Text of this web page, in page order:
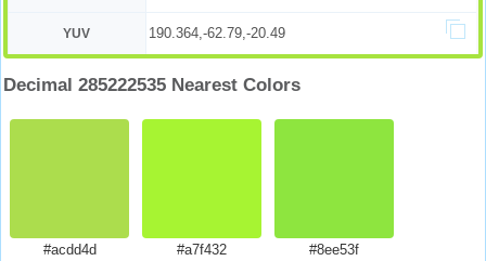
YUV 190.364,-62.79,-20.49
Decimal 285222535 Nearest Colors
#acdd4d
#a7f432
#8ee53f